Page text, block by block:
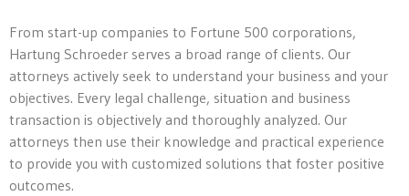
From start-up companies to Fortune 500 corporations,
Hartung Schroeder serves a broad range of clients. Our
attorneys actively seek to understand your business and your
objectives. Every legal challenge, situation and business
transaction is objectively and thoroughly analyzed. Our
attorneys then use their knowledge and practical experience
to provide you with customized solutions that foster positive
outcomes.